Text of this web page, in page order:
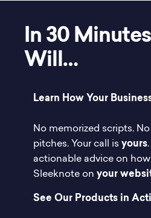
In 30
Will…
Learn How Your
No memorized scripts.
pitches. Your call is yours
actionable advice on
Sleeknote on your
See Our Products in